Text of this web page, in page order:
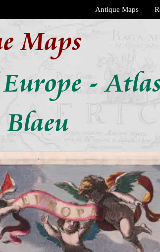
Antique Maps
Maps
-